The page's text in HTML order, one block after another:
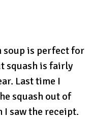
soup is perfect for
squash is fairly
Last time I
squash out of
I saw the receipt.